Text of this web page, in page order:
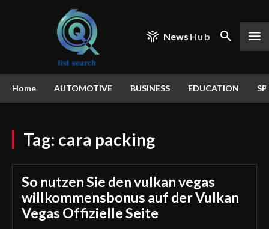
News Hub
Home AUTOMOTIVE BUSINESS EDUCATION
Tag: cara packing
So nutzen Sie den vulkan vegas
willkommensbonus auf der Vulkan
Vegas Offizielle Seite